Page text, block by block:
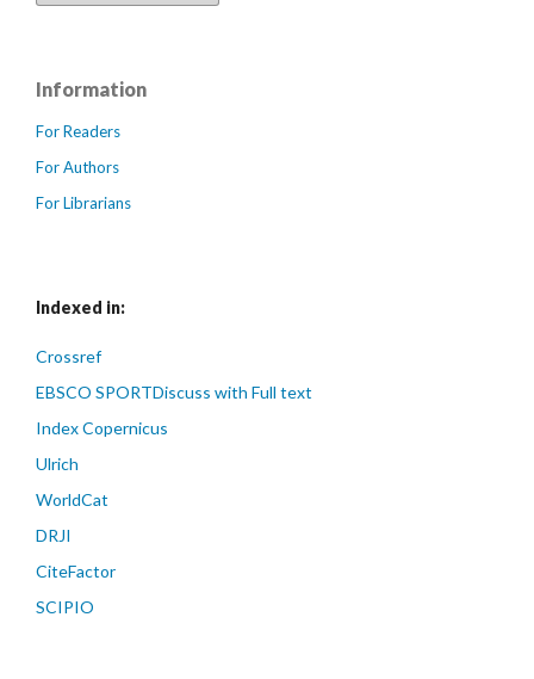
Information
For Readers
For Authors
For Librarians
Indexed in:
Crossref
EBSCO SPORTDiscuss with Full text
Index Copernicus
Ulrich
WorldCat
DRJI
CiteFactor
SCIPIO